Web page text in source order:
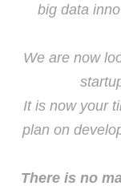
big data
We are now
It is now your
plan on
There is no